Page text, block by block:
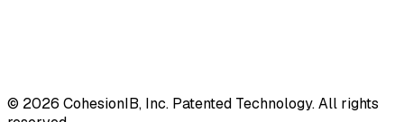
© 2026 CohesionIB, Inc. Patented Technology. All rights